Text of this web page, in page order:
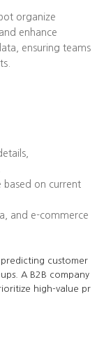
organize
enhance
ensuring teams
based on current
and e-commerce
predicting customer
A B2B company
high-value pr